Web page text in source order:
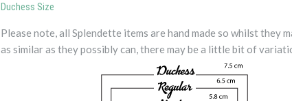
Duchess Size
Please note, all Splendette items are hand made so whilst they
as similar as they possibly can, there may be a little bit of